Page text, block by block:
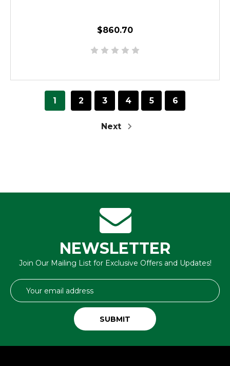
$860.70
1 2 3 4 5 6
Next
NEWSLETTER
Join Our Mailing List for Exclusive Offers and Updates!
Email
Address